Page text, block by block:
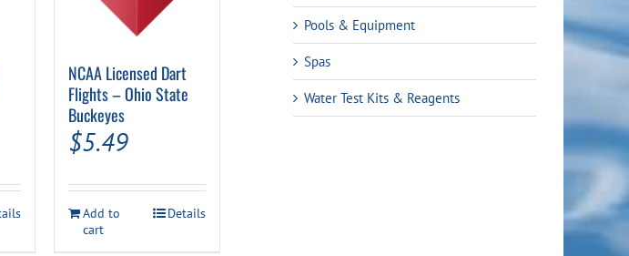
NCAA Licensed Dart
Flights – Ohio State
Buckeyes
$5.49
Add to
cart
Details
Pools & Equipment
Spas
Water Test Kits & Reagents